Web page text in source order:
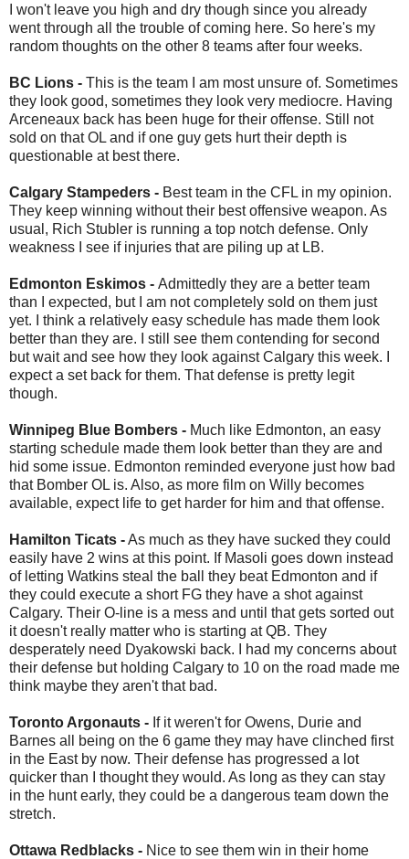
I won't leave you high and dry though since you already
went through all the trouble of coming here. So here's my
random thoughts on the other 8 teams after four weeks.
BC Lions - This is the team I am most unsure of. Sometimes
they look good, sometimes they look very mediocre. Having
Arceneaux back has been huge for their offense. Still not
sold on that OL and if one guy gets hurt their depth is
questionable at best there.
Calgary Stampeders - Best team in the CFL in my opinion.
They keep winning without their best offensive weapon. As
usual, Rich Stubler is running a top notch defense. Only
weakness I see if injuries that are piling up at LB.
Edmonton Eskimos - Admittedly they are a better team
than I expected, but I am not completely sold on them just
yet. I think a relatively easy schedule has made them look
better than they are. I still see them contending for second
but wait and see how they look against Calgary this week. I
expect a set back for them. That defense is pretty legit
though.
Winnipeg Blue Bombers - Much like Edmonton, an easy
starting schedule made them look better than they are and
hid some issue. Edmonton reminded everyone just how bad
that Bomber OL is. Also, as more film on Willy becomes
available, expect life to get harder for him and that offense.
Hamilton Ticats -As much as they have sucked they could
easily have 2 wins at this point. If Masoli goes down instead
of letting Watkins steal the ball they beat Edmonton and if
they could execute a short FG they have a shot against
Calgary. Their O-line is a mess and until that gets sorted out
it doesn't really matter who is starting at QB. They
desperately need Dyakowski back. I had my concerns about
their defense but holding Calgary to 10 on the road made me
think maybe they aren't that bad.
Toronto Argonauts - If it weren't for Owens, Durie and
Barnes all being on the 6 game they may have clinched first
in the East by now. Their defense has progressed a lot
quicker than I thought they would. As long as they can stay
in the hunt early, they could be a dangerous team down the
stretch.
Ottawa Redblacks - Nice to see them win in their home